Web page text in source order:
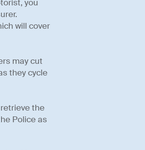
you
will cover
may cut
they cycle
the
Police as